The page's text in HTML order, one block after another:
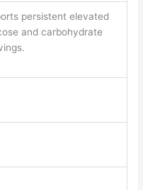
persistent elevated
and carbohydrate